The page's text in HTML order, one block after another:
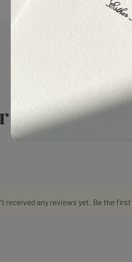
Reviews
received any reviews yet. Be the